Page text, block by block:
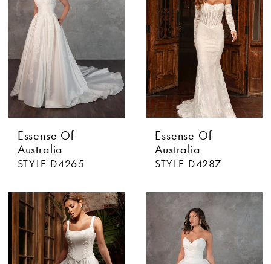
Essense Of
Australia
STYLE D4265
Essense Of
Australia
STYLE D4287